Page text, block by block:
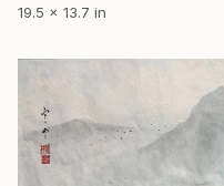
19.5 x 13.7 in